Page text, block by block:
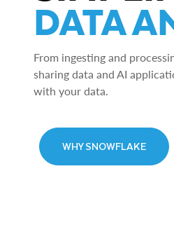
DATA
From ingesting and
sharing data and AI
with your data.
WHY SNOWFLAKE